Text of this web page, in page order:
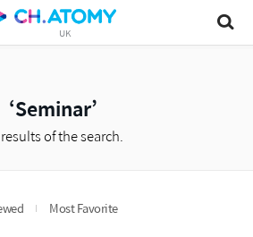
UK
Seminar
results of the search.
Most Favorite